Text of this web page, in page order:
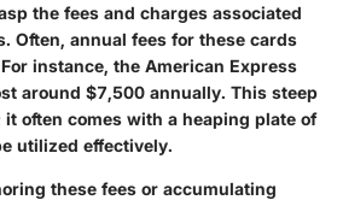
the fees and charges associated
Often, annual fees for these cards
instance, the American Express
around $7,500 annually. This steep
often comes with a heaping plate of
utilized effectively.
these fees or accumulating